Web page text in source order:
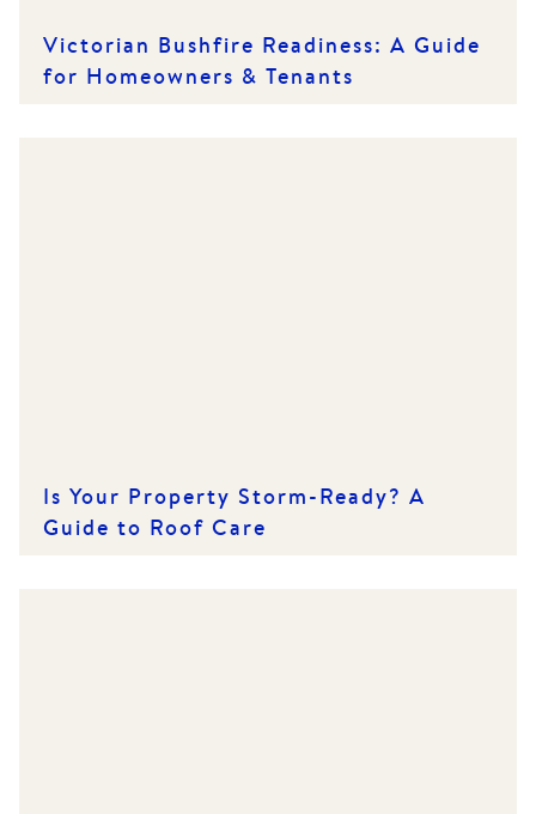
Victorian Bushfire Readiness: A Guide
for Homeowners & Tenants
Is Your Property Storm-Ready? A
Guide to Roof Care